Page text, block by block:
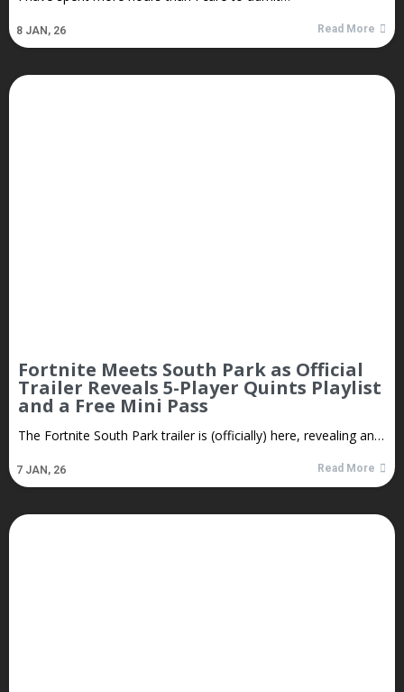
8 JAN, 26 Read More
Fortnite Meets South Park as Official
Trailer Reveals 5-Player Quints Playlist
and a Free Mini Pass
7 JAN, 26
The Fortnite South Park trailer is (officially) here, revealing an…
Read More